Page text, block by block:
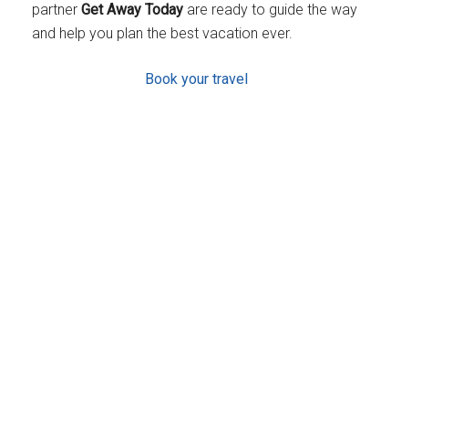
partner Get Away Today are ready to guide the way
and help you plan the best vacation ever.
Book your travel